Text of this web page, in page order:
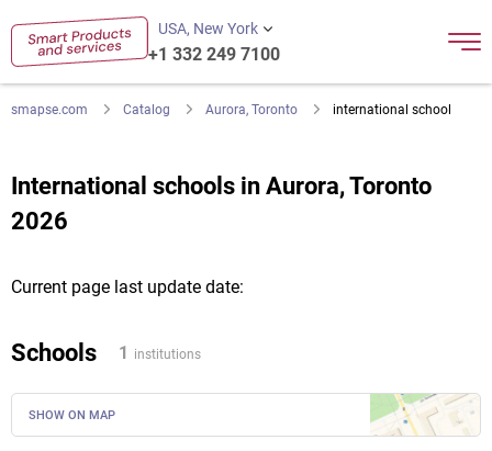
USA, New York
+1 332 249 7100
smapse.com Catalog Aurora, Toronto international school
International schools in Aurora, Toronto
2026
Current page last update date:
Schools 1 institutions
SHOW ON MAP